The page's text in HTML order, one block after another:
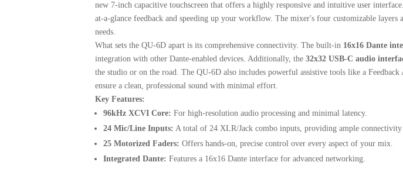
new 7-inch capacitive touchscreen that offers a highly responsive and intuitive user interface.
at-a-glance feedback and speeding up your workflow. The mixer's four customizable layers
needs.
What sets the QU-6D apart is its comprehensive connectivity. The built-in 16x16 Dante
integration with other Dante-enabled devices. Additionally, the 32x32 USB-C audio
the studio or on the road. The QU-6D also includes powerful assistive tools like a
ensure a clean, professional sound with minimal effort.
Key Features:
96kHz XCVI Core: For high-resolution audio processing and minimal latency.
24 Mic/Line Inputs: A total of 24 XLR/Jack combo inputs, providing ample connectivity
25 Motorized Faders: Offers hands-on, precise control over every aspect of your mix.
Integrated Dante: Features a 16x16 Dante interface for advanced networking.